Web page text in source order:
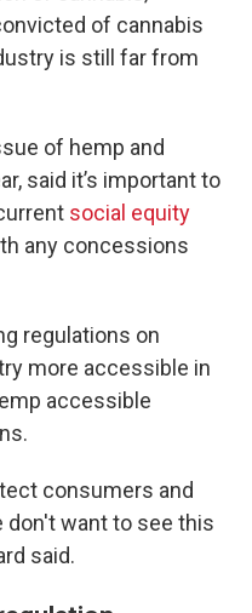
of cannabis
is still far from
of hemp and
said it’s important to
social equity
any concessions
regulations on
more accessible in
accessible
consumers and
don't want to see this
said.